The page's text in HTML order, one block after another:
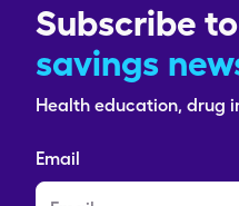
Subscribe
savings
Health education, drug
Email